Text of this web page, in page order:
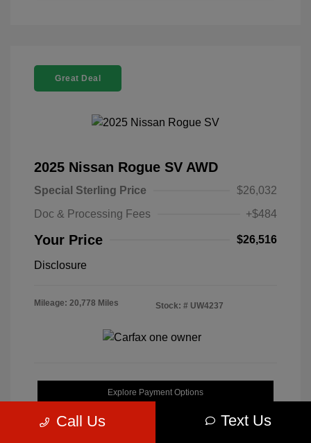
Great Deal
2025 Nissan Rogue SV AWD
Special Sterling Price
$26,032
Doc & Processing Fees
+$484
Your Price $26,516
Disclosure
Mileage: 20,778 Miles Stock: # UW4237
Explore Payment Options
Get Pre-Approved Now No impact on your credit
Call Us Text Us